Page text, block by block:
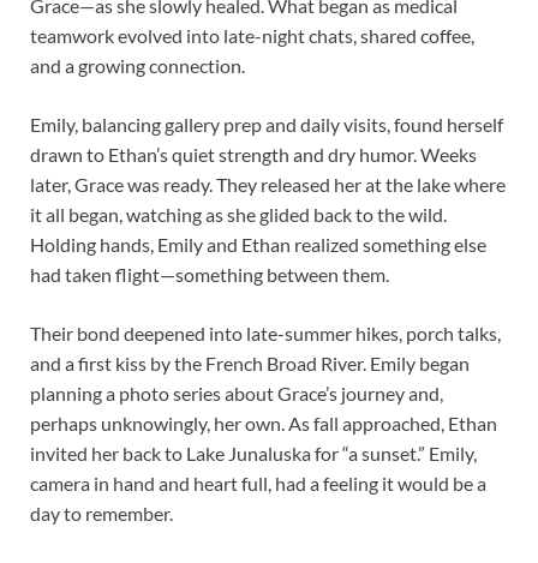
Grace—as she slowly healed. What began as medical
teamwork evolved into late-night chats, shared coffee,
and a growing connection.
Emily, balancing gallery prep and daily visits, found herself
drawn to Ethan’s quiet strength and dry humor. Weeks
later, Grace was ready. They released her at the lake where
it all began, watching as she glided back to the wild.
Holding hands, Emily and Ethan realized something else
had taken flight—something between them.
Their bond deepened into late-summer hikes, porch talks,
and a first kiss by the French Broad River. Emily began
planning a photo series about Grace’s journey and,
perhaps unknowingly, her own. As fall approached, Ethan
invited her back to Lake Junaluska for “a sunset.” Emily,
camera in hand and heart full, had a feeling it would be a
day to remember.